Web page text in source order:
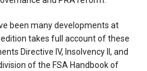
been many developments at
takes full account of these
Directive IV, Insolvency II, and
of the FSA Handbook of